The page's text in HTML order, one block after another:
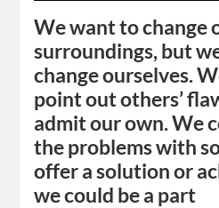
We want to change
surroundings, but
change ourselves.
point out others’
admit our own. We
the problems with
offer a solution or
we could be a part